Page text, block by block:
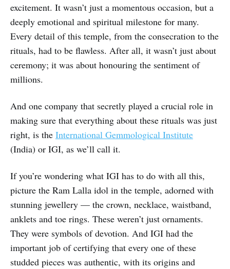
excitement. It wasn’t just a momentous occasion, but a
deeply emotional and spiritual milestone for many.
Every detail of this temple, from the consecration to the
rituals, had to be flawless. After all, it wasn’t just about
ceremony; it was about honouring the sentiment of
millions.
And one company that secretly played a crucial role in
making sure that everything about these rituals was just
right, is the International Gemmological Institute
(India) or IGI, as we’ll call it.
If you’re wondering what IGI has to do with all this,
picture the Ram Lalla idol in the temple, adorned with
stunning jewellery — the crown, necklace, waistband,
anklets and toe rings. These weren’t just ornaments.
They were symbols of devotion. And IGI had the
important job of certifying that every one of these
studded pieces was authentic, with its origins and